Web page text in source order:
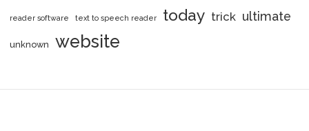
reader software text to speech reader today trick ultimate
unknown website